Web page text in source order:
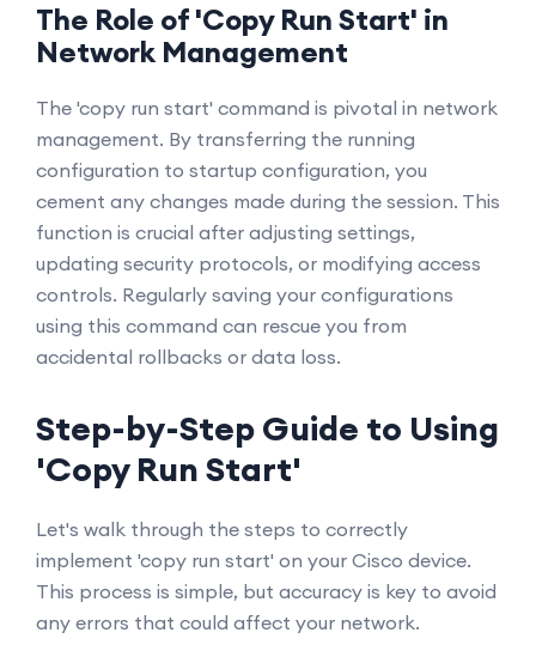
The Role of 'Copy Run Start' in
Network Management
The 'copy run start' command is pivotal in network
management. By transferring the running
configuration to startup configuration, you
cement any changes made during the session. This
function is crucial after adjusting settings,
updating security protocols, or modifying access
controls. Regularly saving your configurations
using this command can rescue you from
accidental rollbacks or data loss.
Step-by-Step Guide to Using
'Copy Run Start'
Let's walk through the steps to correctly
implement 'copy run start' on your Cisco device.
This process is simple, but accuracy is key to avoid
any errors that could affect your network.